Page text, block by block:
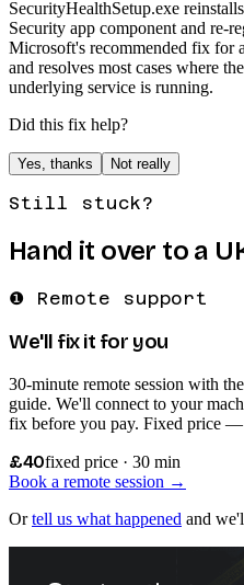
SecurityHealthSetup.exe
Security app component and re-
Microsoft's recommended fix for
and resolves most cases where
underlying service is running.
Did this fix help?
Yes, thanks Not really
Still stuck?
Hand it over to a
❶ Remote support
We'll fix it for you
30-minute remote session with
guide. We'll connect to your
fix before you pay. Fixed price —
£40fixed price · 30 min
Book a remote session →
Or tell us what happened and